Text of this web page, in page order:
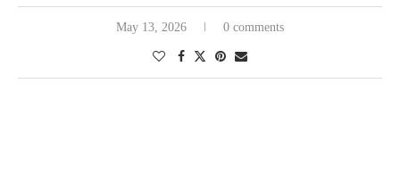
May 13, 2026 0 comments